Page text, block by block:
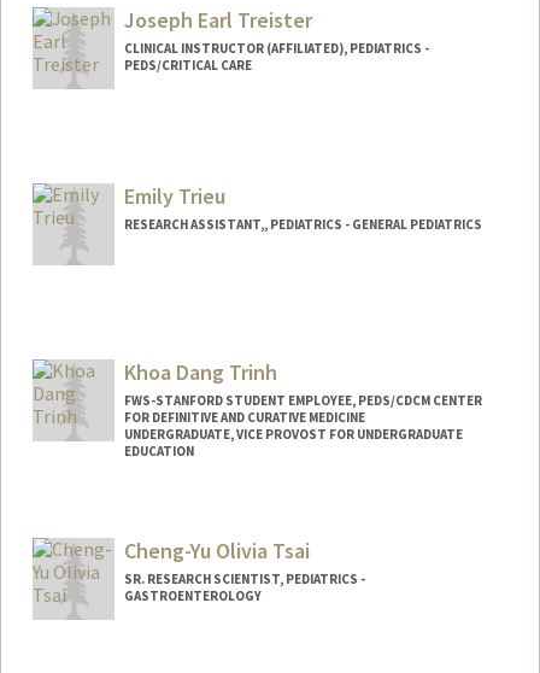
Joseph Earl Treister
CLINICAL INSTRUCTOR (AFFILIATED), PEDIATRICS -
PEDS/CRITICAL CARE
Emily Trieu
RESEARCH ASSISTANT,, PEDIATRICS - GENERAL PEDIATRICS
Khoa Dang Trinh
FWS-STANFORD STUDENT EMPLOYEE, PEDS/CDCM CENTER
FOR DEFINITIVE AND CURATIVE MEDICINE
UNDERGRADUATE, VICE PROVOST FOR UNDERGRADUATE
EDUCATION
Mail Code: 5462
kh0atr1n@stanford.edu
Cheng-Yu Olivia Tsai
SR. RESEARCH SCIENTIST, PEDIATRICS -
GASTROENTEROLOGY